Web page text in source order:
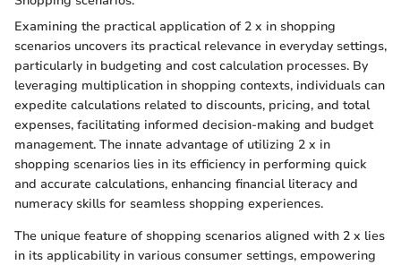
Examining the practical application of 2 x in shopping
scenarios uncovers its practical relevance in everyday settings,
particularly in budgeting and cost calculation processes. By
leveraging multiplication in shopping contexts, individuals can
expedite calculations related to discounts, pricing, and total
expenses, facilitating informed decision-making and budget
management. The innate advantage of utilizing 2 x in
shopping scenarios lies in its efficiency in performing quick
and accurate calculations, enhancing financial literacy and
numeracy skills for seamless shopping experiences.
The unique feature of shopping scenarios aligned with 2 x lies
in its applicability in various consumer settings, empowering